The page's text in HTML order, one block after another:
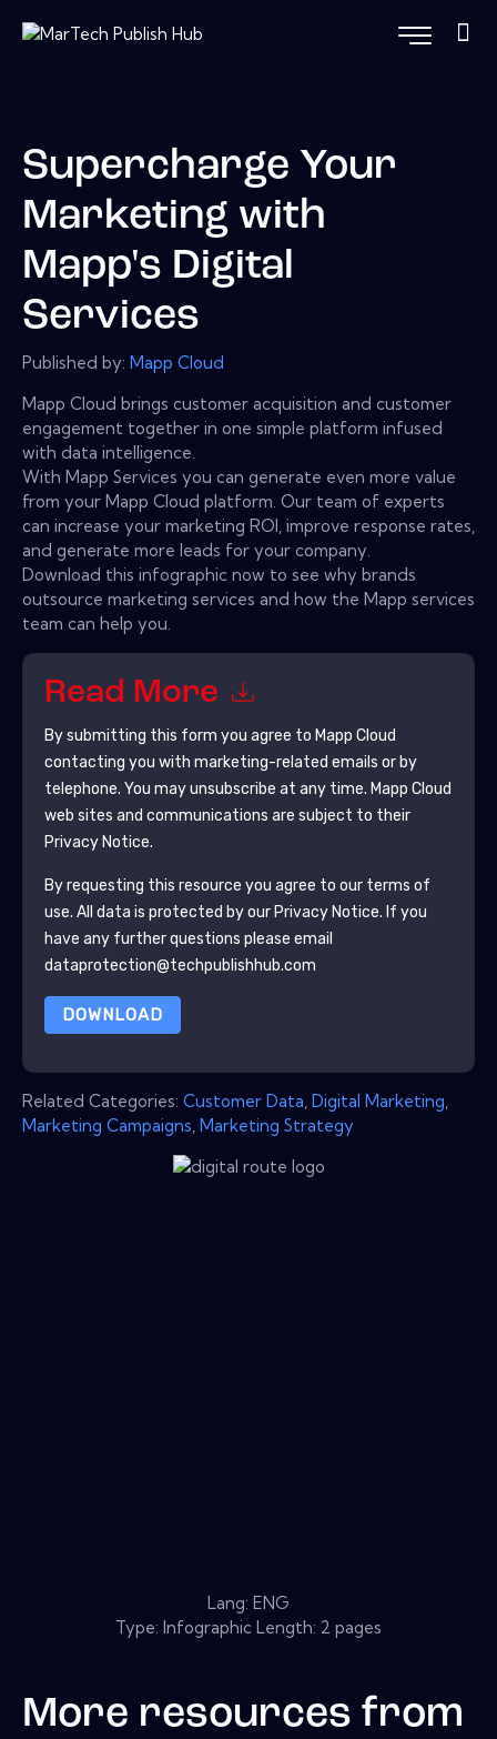
Supercharge Your
Marketing with
Mapp's Digital
Services
Published by: Mapp Cloud
Mapp Cloud brings customer acquisition and customer
engagement together in one simple platform infused
with data intelligence.
With Mapp Services you can generate even more value
from your Mapp Cloud platform. Our team of experts
can increase your marketing ROI, improve response rates,
and generate more leads for your company.
Download this infographic now to see why brands
outsource marketing services and how the Mapp services
team can help you.
Read More
By submitting this form you agree to Mapp Cloud
contacting you with marketing-related emails or by
telephone. You may unsubscribe at any time. Mapp Cloud
web sites and communications are subject to their
Privacy Notice.
By requesting this resource you agree to our terms of
use. All data is protected by our Privacy Notice. If you
have any further questions please email
dataprotection@techpublishhub.com
DOWNLOAD
Related Categories: Customer Data Digital Marketing
Marketing Campaigns Marketing Strategy
Lang: ENG
Type: Infographic Length: 2 pages
More resources from